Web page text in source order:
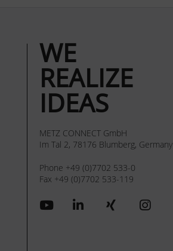
WE
REALIZE
IDEAS
METZ CONNECT GmbH
Im Tal 2, 78176 Blumberg, Germany
Phone +49 (0)7702 533-0
Fax +49 (0)7702 533-119